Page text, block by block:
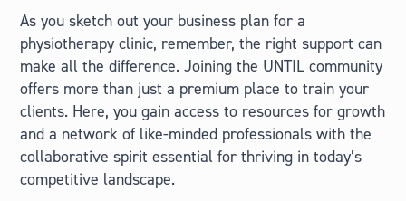
As you sketch out your business plan for a
physiotherapy clinic, remember, the right support can
make all the difference. Joining the UNTIL community
offers more than just a premium place to train your
clients. Here, you gain access to resources for growth
and a network of like-minded professionals with the
collaborative spirit essential for thriving in today’s
competitive landscape.